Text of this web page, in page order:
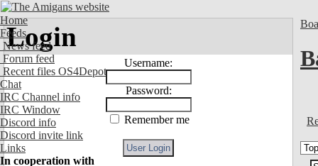
Home
Feeds
News feed
Forum feed
Recent files OS4Depot
Chat
IRC Channel info
IRC Window
Discord info
Discord invite link
Links
In cooperation with
Login
Username:
Password:
Remember me